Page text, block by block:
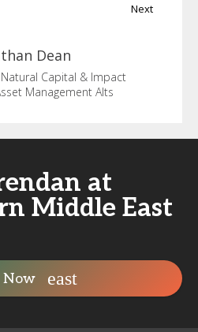
Next
Dean
Capital & Impact
Management Alts
at
Middle East
Now